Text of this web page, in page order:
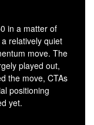
in a matter of
relatively quiet
move. The
played out,
the move, CTAs
positioning
yet.